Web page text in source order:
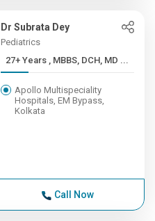
Dr Subrata Dey
Pediatrics
27+ Years , MBBS, DCH, MD ...
Apollo Multispeciality
Hospitals, EM Bypass,
Kolkata
Call Now